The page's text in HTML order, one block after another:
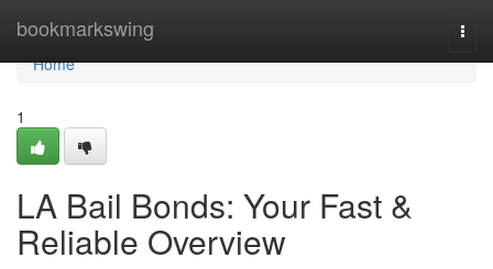
bookmarkswing
Home
Home
1
LA Bail Bonds: Your Fast &
Reliable Overview